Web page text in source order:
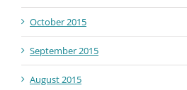
October 2015
September 2015
August 2015